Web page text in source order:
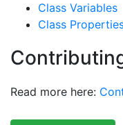
Class Variables
Class
Read more here: